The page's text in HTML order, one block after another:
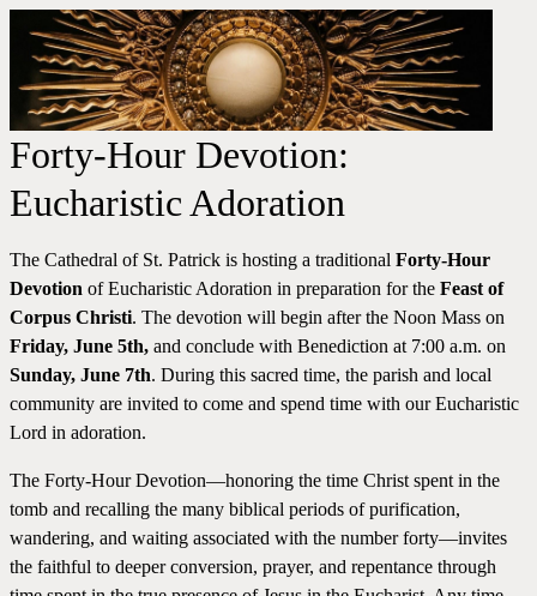
Forty-Hour Devotion:
Eucharistic Adoration
The Cathedral of St. Patrick is hosting a traditional Forty-Hour
Devotion of Eucharistic Adoration in preparation for the Feast of
Corpus Christi. The devotion will begin after the Noon Mass on
Friday, June 5th, and conclude with Benediction at 7:00 a.m. on
Sunday, June 7th. During this sacred time, the parish and local
community are invited to come and spend time with our Eucharistic
Lord in adoration.
The Forty-Hour Devotion—honoring the time Christ spent in the
tomb and recalling the many biblical periods of purification,
wandering, and waiting associated with the number forty—invites
the faithful to deeper conversion, prayer, and repentance through